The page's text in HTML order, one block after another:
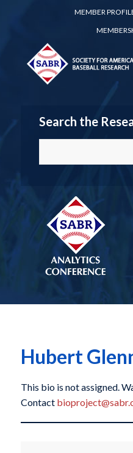
MEMBER
Search the
Hubert
This bio is not assigned.
Contact